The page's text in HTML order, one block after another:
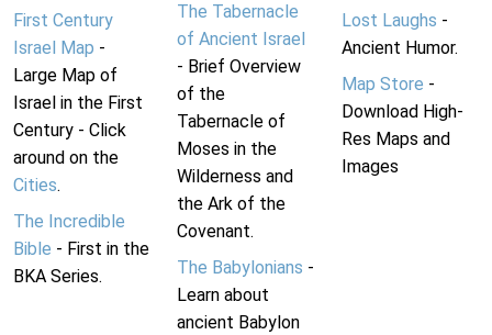
First Century
Israel Map -
Large Map of
Israel in the First
Century - Click
around on the
Cities.
The Incredible
Bible - First in the
BKA Series.
The Tabernacle
of Ancient Israel
- Brief Overview
of the
Tabernacle of
Moses in the
Wilderness and
the Ark of the
Covenant.
The Babylonians -
Learn about
ancient Babylon
Lost Laughs -
Ancient Humor.
Map Store -
Download High-
Res Maps and
Images